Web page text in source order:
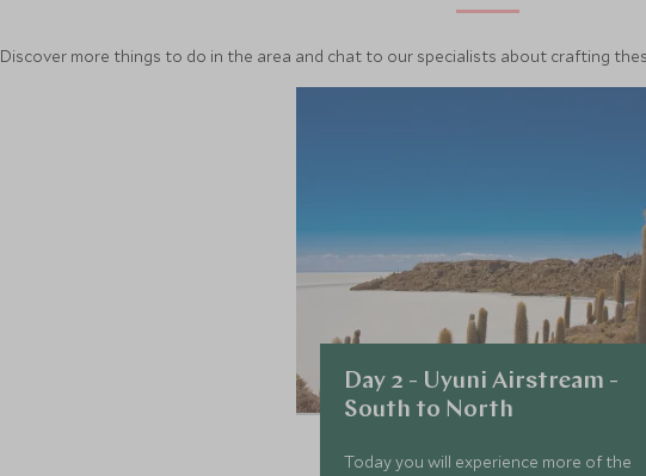
Discover more things to do in the area and chat to our specialists about crafting
Day 2 - Uyuni Airstream -
South to North
Today you will experience more of the